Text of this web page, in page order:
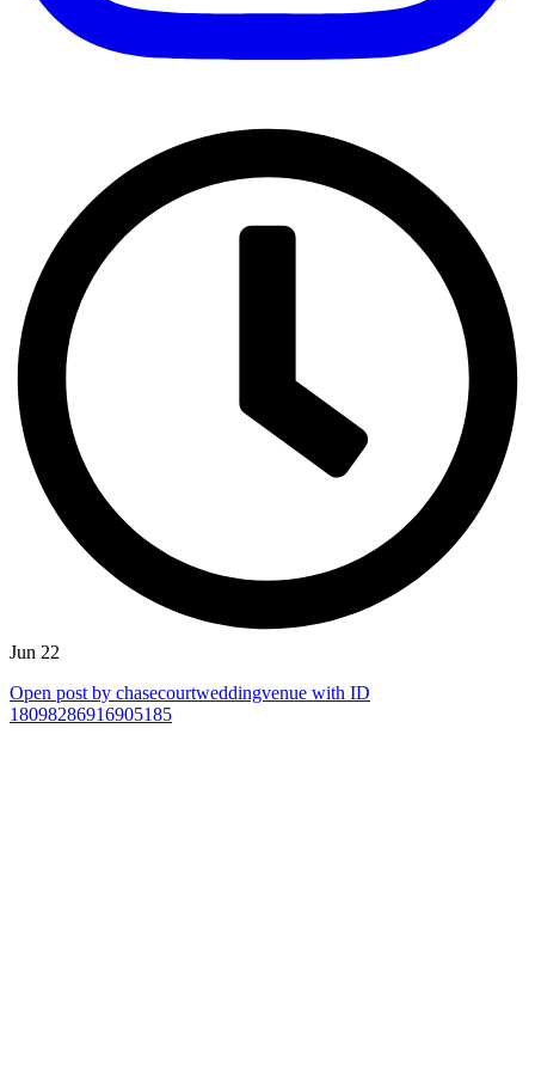
Jun 22
Open post by chasecourtweddingvenue with ID
18098286916905185